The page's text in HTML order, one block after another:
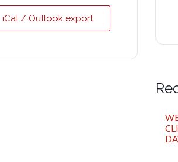
iCal / Outlook export